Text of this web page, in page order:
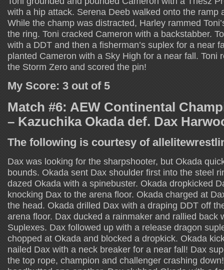
with a hip attack. Serena Deeb walked onto the ramp
While the champ was distracted, Harley rammed
the ring. Toni cracked Cameron with a backstabber.
with a DDT and then a fisherman’s suplex for a near
planted Cameron with a Sky High for a near fall. Toni
the Storm Zero and scored the pin!
My Score: 3 out of 5
Match #6: AEW Continental
– Kazuchika Okada def. Dax
The following is courtesy of
Dax was looking for the sharpshooter, but Okada
bounds. Okada sent Dax shoulder first into the steel
dazed Okada with a spinebuster. Okada dropkicked
knocking Dax to the arena floor. Okada charged at
the head. Okada drilled Dax with a draping DDT off
arena floor. Dax ducked a rainmaker and rallied back
Suplexes. Dax followed up with a release dragon
chopped at Okada and blocked a dropkick. Okada
nailed Dax with a neck breaker for a near fall! Dax
the top rope, champion and challenger crashing